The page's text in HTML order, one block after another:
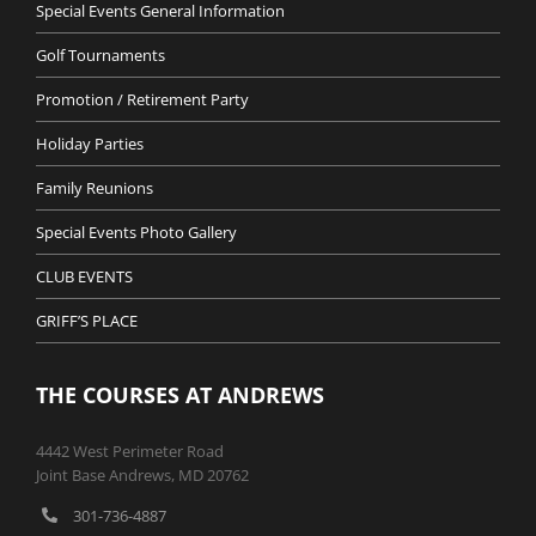
Special Events General Information
Golf Tournaments
Promotion / Retirement Party
Holiday Parties
Family Reunions
Special Events Photo Gallery
CLUB EVENTS
GRIFF’S PLACE
THE COURSES AT ANDREWS
4442 West Perimeter Road
Joint Base Andrews, MD 20762
301-736-4887